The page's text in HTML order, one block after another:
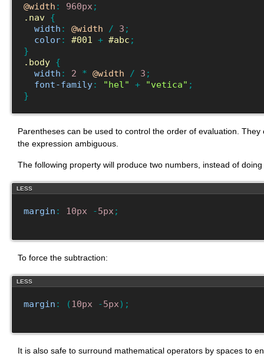
@width : 960px ;
.nav {
width : @width / 3 ;
color: #001 + #abc ;
}
.body {
width : 2 * @width / 3 ;
font-family: "hel" + "vetica" ;
}
Parentheses can be used to control the order of evaluation.
the expression ambiguous.
The following property will produce two numbers, instead of
LESS
margin : 10px -5px ;
To force the subtraction:
LESS
margin : (10px -5px) ;
It is also safe to surround mathematical operators by spaces to